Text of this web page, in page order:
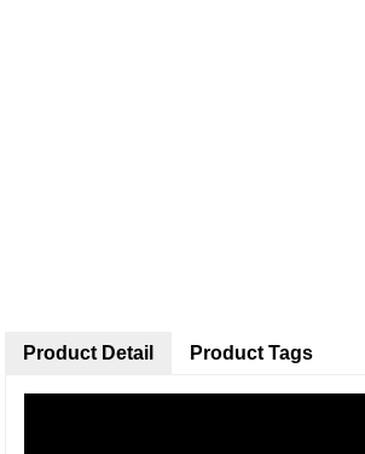
Product Detail Product Tags